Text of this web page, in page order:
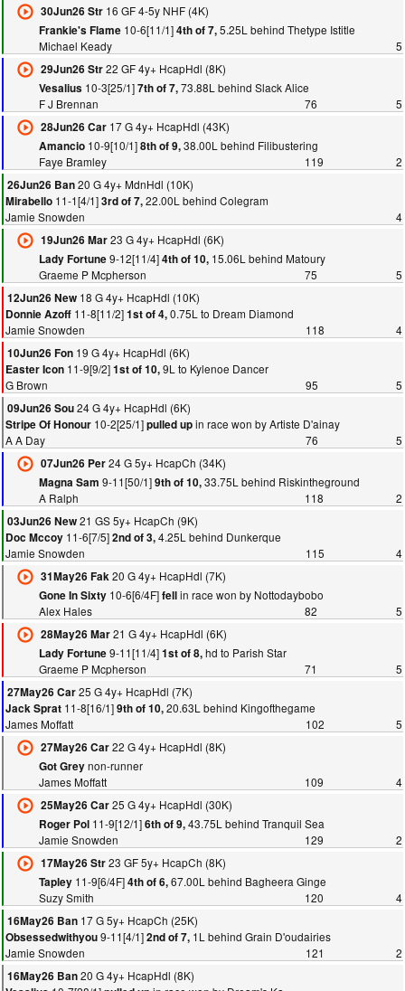
30Jun26 Str16 GF 4-5y NHF (4K)
Frankie's Flame10-6[11/1]4th of 7,5.25L behind Thetype Istitle
Michael Keady
5
29Jun26 Str22 GF 4y+ HcapHdl (8K)
Vesalius 10-3[25/1]7th of 7,73.88L behind Slack Alice
F J Brennan
76
5
28Jun26 Car17 G 4y+ HcapHdl (43K)
Amancio10-9[10/1]8th of 9,38.00L behind Filibustering
Faye Bramley
119
2
26Jun26 Ban20 G 4y+ MdnHdl (10K)
Mirabello 11-1[4/1]3rd of 7,22.00L behind Colegram
Jamie Snowden
4
19Jun26 Mar23 G 4y+ HcapHdl (6K)
Lady Fortune9-12[11/4]4th of 10,15.06L behind Matoury
Graeme P Mcpherson
75
5
12Jun26 New 18 G 4y+ HcapHdl (10K)
Donnie Azoff 11-8[11/2]1st of 4,0.75L to Dream Diamond
Jamie Snowden
118
4
10Jun26 Fon 19 G 4y+ HcapHdl (6K)
Easter Icon 11-9[9/2]1st of 10,9L to Kylenoe Dancer
G Brown
95
5
09Jun26 Sou24 G 4y+ HcapHdl (6K)
Stripe Of Honour 10-2[25/1]pulled upin race won by Artiste D'ainay
A A Day
76
5
07Jun26 Per24 G 5y+ HcapCh (34K)
Magna Sam 9-11[50/1]9th of 10,33.75L behind Riskintheground
A Ralph
118
2
03Jun26 New21 GS 5y+ HcapCh (9K)
Doc Mccoy 11-6[7/5]2nd of 3,4.25L behind Dunkerque
Jamie Snowden
115
4
31May26 Fak20 G 4y+ HcapHdl (7K)
Gone In Sixty10-6[6/4F]fellin race won by Nottodaybobo
Alex Hales
82
5
28May26 Mar21 G 4y+ HcapHdl (6K)
Lady Fortune9-11[11/4]1st of 8,hd to Parish Star
Graeme P Mcpherson
71
5
27May26 Car25 G 4y+ HcapHdl (7K)
Jack Sprat 11-8[16/1]9th of 10,20.63L behind Kingofthegame
James Moffatt
102
5
27May26 Car22 G 4y+ HcapHdl (8K)
Got Greynon-runner
James Moffatt
109
4
25May26 Car25 G 4y+ HcapHdl (30K)
Roger Pol11-9[12/1]6th of 9,43.75L behind Tranquil Sea
Jamie Snowden
129
2
17May26 Str23 GF 5y+ HcapCh (8K)
Tapley11-9[6/4F]4th of 6,67.00L behind Bagheera Ginge
Suzy Smith
120
4
16May26 Ban 17 G 5y+ HcapCh (25K)
Obsessedwithyou9-11[4/1]2nd of 7, 1L behind Grain D'oudairies
Jamie Snowden
121
2
16May26 Ban20 G 4y+ HcapHdl (8K)